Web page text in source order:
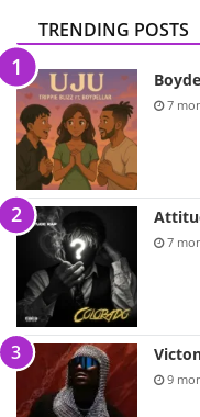
TRENDING POSTS
7
7
9